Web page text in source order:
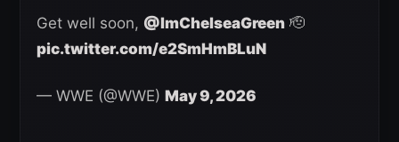
Get well soon, @ImChelseaGreen 🫡
pic.twitter.com/e2SmHmBLuN
— WWE (@WWE) May 9, 2026